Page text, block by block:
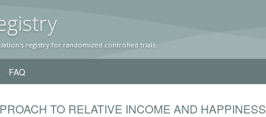
y
registry for randomized controlled trials
FAQ
TO RELATIVE INCOME AND HAPPINESS